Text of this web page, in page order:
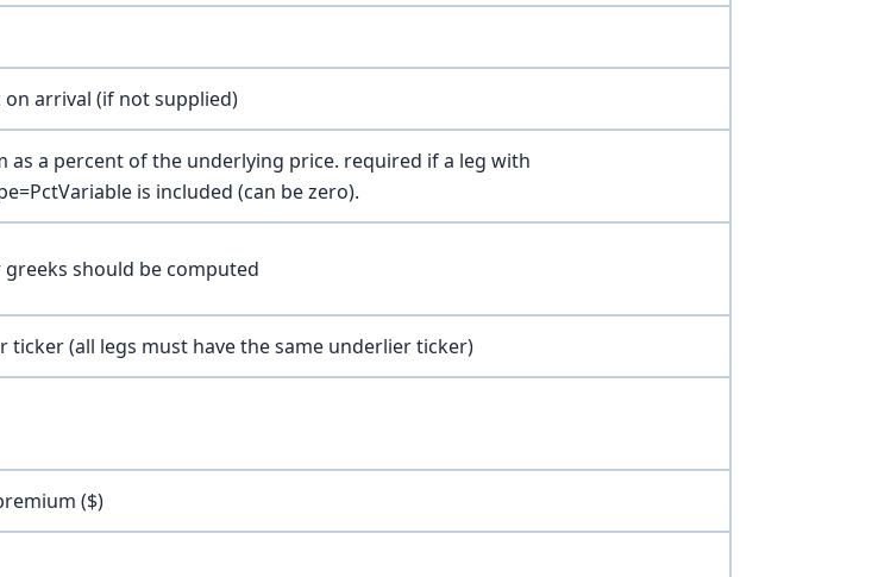
on arrival (if not supplied)
as a percent of the underlying price. required if a leg with
is included (can be zero).
should be computed
ticker (all legs must have the same underlier ticker)
($)